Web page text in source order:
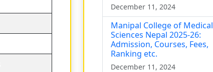
December 11, 2024
Manipal College of Medical
Sciences Nepal 2025-26:
Admission, Courses, Fees,
Ranking etc.
December 11, 2024